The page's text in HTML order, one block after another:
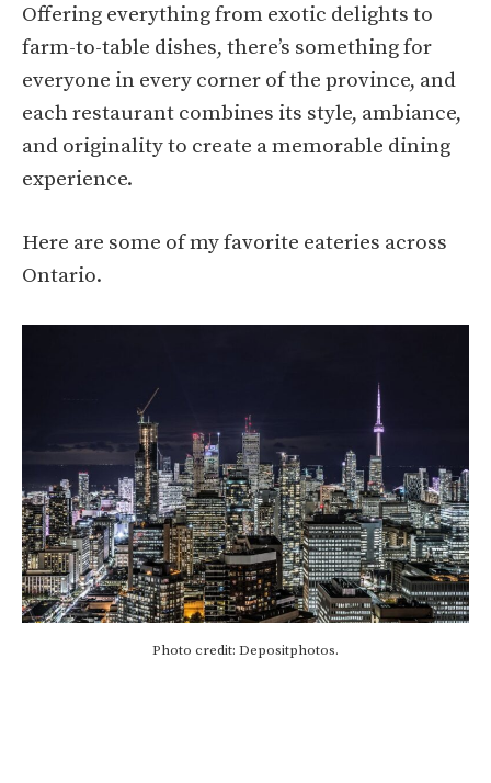
Offering everything from exotic delights to
farm-to-table dishes, there’s something for
everyone in every corner of the province, and
each restaurant combines its style, ambiance,
and originality to create a memorable dining
experience.
Here are some of my favorite eateries across
Ontario.
Photo credit: Depositphotos.